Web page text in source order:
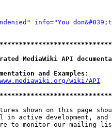
info="You
MediaWiki API
and Examples:
wiki/API
shown on this page
in active development, and
to monitor our mailing